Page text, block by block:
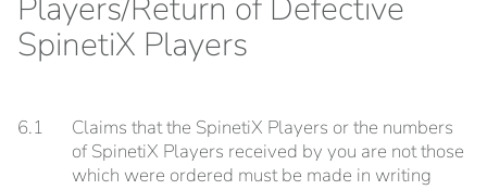
SpinetiX Players
6.1
Claims that the SpinetiX Players or the numbers
of SpinetiX Players received by you are not those
which were ordered must be made in writing